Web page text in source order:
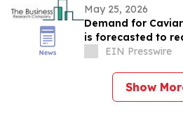
May 25, 2026
Demand for
is forecasted to
billion by 2030
EIN Presswire
Show